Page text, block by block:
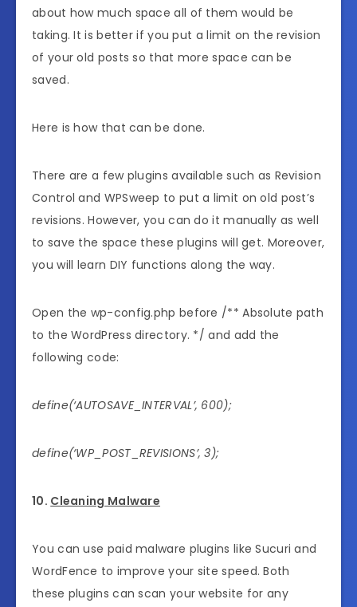
about how much space all of them would be
taking. It is better if you put a limit on the revision
of your old posts so that more space can be
saved.
Here is how that can be done.
There are a few plugins available such as Revision
Control and WPSweep to put a limit on old post’s
revisions. However, you can do it manually as well
to save the space these plugins will get. Moreover,
you will learn DIY functions along the way.
Open the wp-config.php before /** Absolute path
to the WordPress directory. */ and add the
following code:
define(‘AUTOSAVE_INTERVAL’, 600);
define(‘WP_POST_REVISIONS’, 3);
10. Cleaning Malware
You can use paid malware plugins like Sucuri and
WordFence to improve your site speed. Both
these plugins can scan your website for any